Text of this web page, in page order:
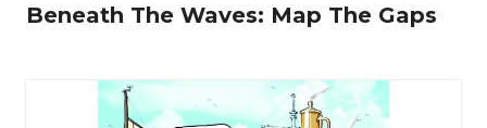
Beneath The Waves: Map The Gaps